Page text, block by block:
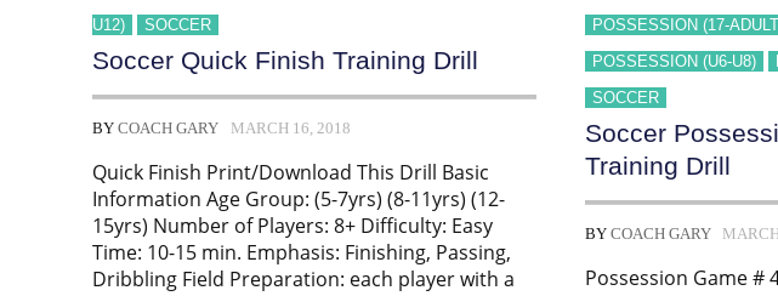
U12)
SOCCER
Soccer Quick Finish Training Drill
BY COACH GARY MARCH 16, 2018
Quick Finish Print/Download This Drill Basic
Information Age Group: (5-7yrs) (8-11yrs) (12-
15yrs) Number of Players: 8+ Difficulty: Easy
Time: 10-15 min. Emphasis: Finishing, Passing,
Dribbling Field Preparation: each player with a
POSSESSION (17-
POSSESSION (U6-U8)
SOCCER
Soccer
Training Drill
BY COACH GARY
Possession Game #